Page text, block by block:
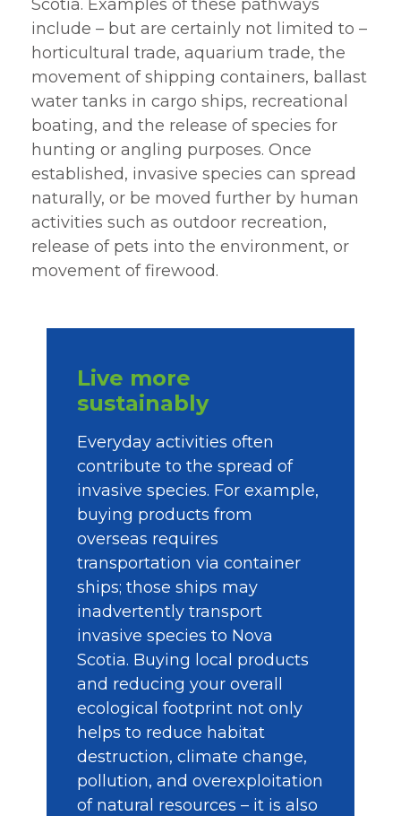
Scotia. Examples of these pathways
include – but are certainly not limited to –
horticultural trade, aquarium trade, the
movement of shipping containers, ballast
water tanks in cargo ships, recreational
boating, and the release of species for
hunting or angling purposes. Once
established, invasive species can spread
naturally, or be moved further by human
activities such as outdoor recreation,
release of pets into the environment, or
movement of firewood.
Live more
sustainably
Everyday activities often
contribute to the spread of
invasive species. For example,
buying products from
overseas requires
transportation via container
ships; those ships may
inadvertently transport
invasive species to Nova
Scotia. Buying local products
and reducing your overall
ecological footprint not only
helps to reduce habitat
destruction, climate change,
pollution, and overexploitation
of natural resources – it is also